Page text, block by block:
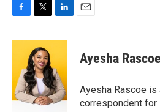
c
o
o
k
i
t
t
e
r
n
e
d
I
n
Ayesha Rascoe
Ayesha Rascoe is
correspondent for